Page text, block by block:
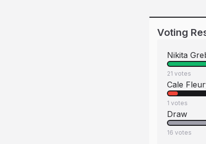
Voting
Nikita
21 votes
Cale
1 votes
Draw
16 votes